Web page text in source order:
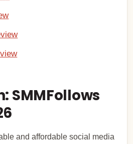
SMMFollows
and affordable social media